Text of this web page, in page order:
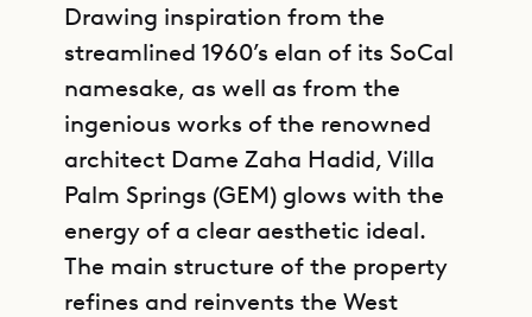
Drawing inspiration from the
streamlined 1960’s elan of its SoCal
namesake, as well as from the
ingenious works of the renowned
architect Dame Zaha Hadid, Villa
Palm Springs (GEM) glows with the
energy of a clear aesthetic ideal.
The main structure of the property
refines and reinvents the West